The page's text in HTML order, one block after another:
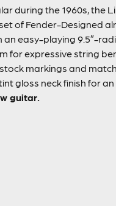
during the 1960s, the
of Fender-Designed
an easy-playing 9.5″-
for expressive string
markings and
gloss neck finish for
guitar.